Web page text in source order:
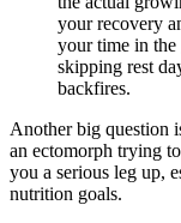
your recovery
your time in the
skipping rest
backfires.
Another big question
an ectomorph trying
you a serious leg up,
nutrition goals.